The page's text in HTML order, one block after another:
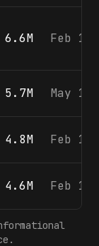
6.6M Feb
5.7M May
4.8M Feb
4.6M Feb